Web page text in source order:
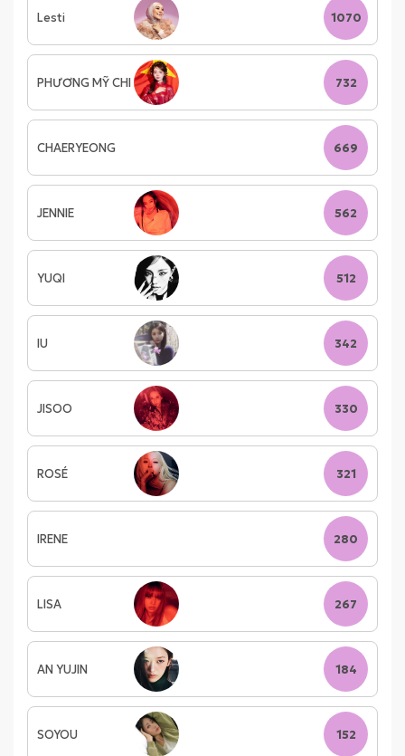
Lesti 1070
PHƯƠNG MỸ CHI 732
CHAERYEONG 669
JENNIE 562
YUQI 512
IU 342
JISOO 330
ROSÉ 321
IRENE 280
LISA 267
AN YUJIN 184
SOYOU 152